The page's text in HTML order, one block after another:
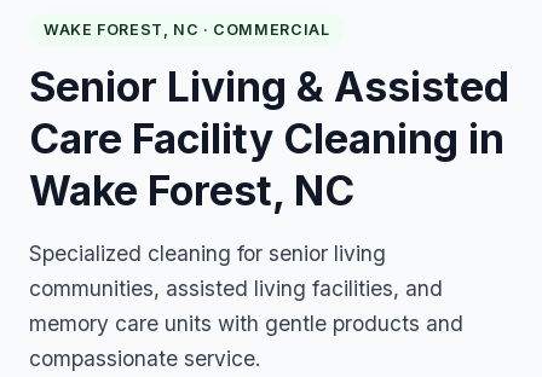
WAKE FOREST, NC · COMMERCIAL
Senior Living & Assisted
Care Facility Cleaning in
Wake Forest, NC
Specialized cleaning for senior living
communities, assisted living facilities, and
memory care units with gentle products and
compassionate service.